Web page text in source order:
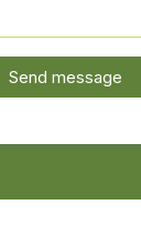
Send message